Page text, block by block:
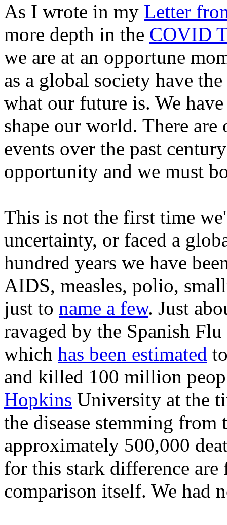
As I wrote in my Letter
more depth in the COVID
we are at an opportune
as a global society have
what our future is. We
shape our world. There
events over the past
opportunity and we must
This is not the first time
uncertainty, or faced a
hundred years we have
AIDS, measles, polio,
just to name a few. Just
ravaged by the Spanish
which has been estimated
and killed 100 million
Hopkins University at the
the disease stemming from
approximately 500,000
for this stark difference
comparison itself. We had